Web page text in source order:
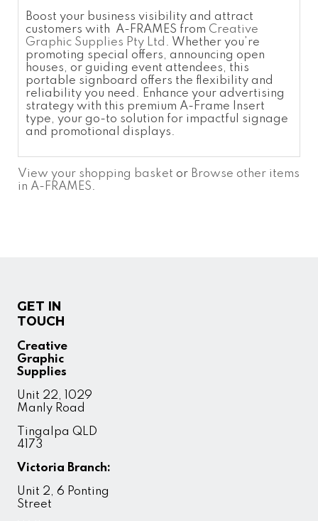
Boost your business visibility and attract
customers with A-FRAMES from Creative
Graphic Supplies Pty Ltd . Whether you’re
promoting special offers, announcing open
houses, or guiding event attendees, this
portable signboard offers the flexibility and
reliability you need. Enhance your advertising
strategy with this premium A-Frame Insert
type, your go-to solution for impactful signage
and promotional displays.
View your shopping basket or Browse other items
in A-FRAMES.
GET IN
TOUCH
Creative
Graphic
Supplies
Unit 22, 1029
Manly Road
Tingalpa QLD
4173
Victoria Branch:
Unit 2, 6 Ponting
Street